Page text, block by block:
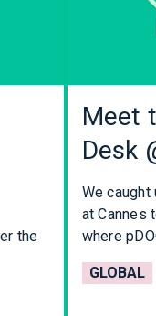
the
Meet
Desk
We caught
at Cannes
where
GLOBAL